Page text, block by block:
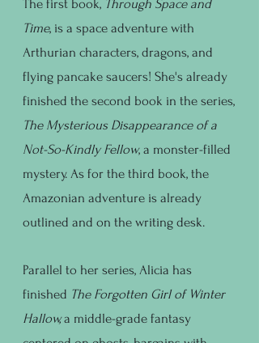
The first book, Through Space and
Time, is a space adventure with
Arthurian characters, dragons, and
flying pancake saucers! She's already
finished the second book in the series,
The Mysterious Disappearance of a
Not-So-Kindly Fellow, a monster-filled
mystery. As for the third book, the
Amazonian adventure is already
outlined and on the writing desk.
Parallel to her series, Alicia has
finished The Forgotten Girl of Winter
Hallow,a middle-grade fantasy